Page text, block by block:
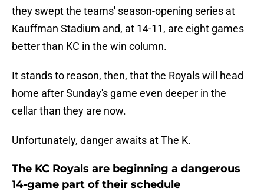
they swept the teams' season-opening series at
Kauffman Stadium and, at 14-11, are eight games
better than KC in the win column.
It stands to reason, then, that the Royals will head
home after Sunday's game even deeper in the
cellar than they are now.
Unfortunately, danger awaits at The K.
The KC Royals are beginning a dangerous
14-game part of their schedule